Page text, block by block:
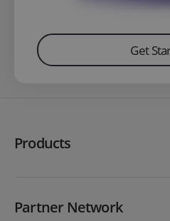
Get
Products
Partner Network